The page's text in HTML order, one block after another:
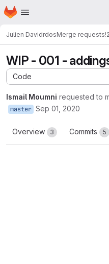
Skip to main content
Homepage
Julien DavidrdosMerge requests!2
WIP - 001 -
Code
Ismail Moumni requested to
master Sep 01, 2020
Overview 3 Commits 5